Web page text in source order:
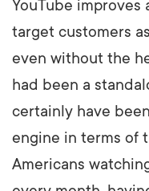
YouTube improves
target customers
even without the
had been a
certainly have
engine in terms of
Americans